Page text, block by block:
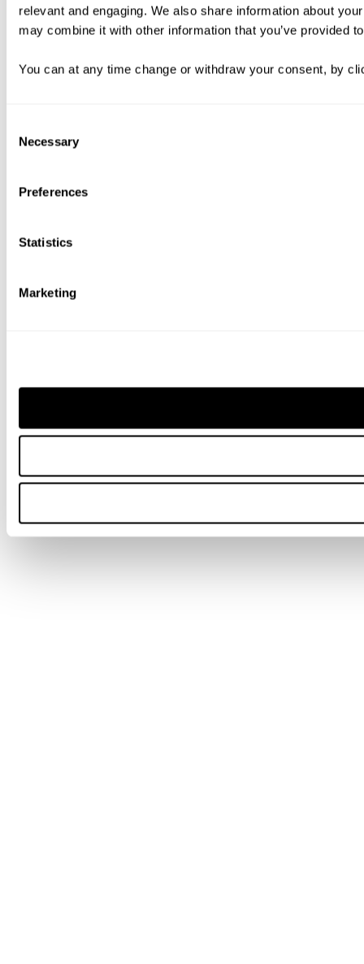
relevant and engaging. We also share information about
may combine it with other information that you’ve provided
You can at any time change or withdraw your consent, by
Selection
Necessary
Preferences
Statistics
Marketing